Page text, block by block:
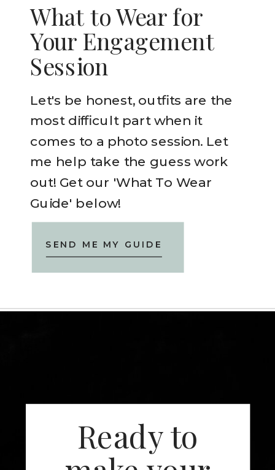
Let's be honest, outfits are the
most difficult part when it
comes to a photo session. Let
me help take the guess work
out! Get our 'What To Wear
Guide' below!
What to Wear for
Your Engagement
Session
SEND ME MY GUIDE
Ready to